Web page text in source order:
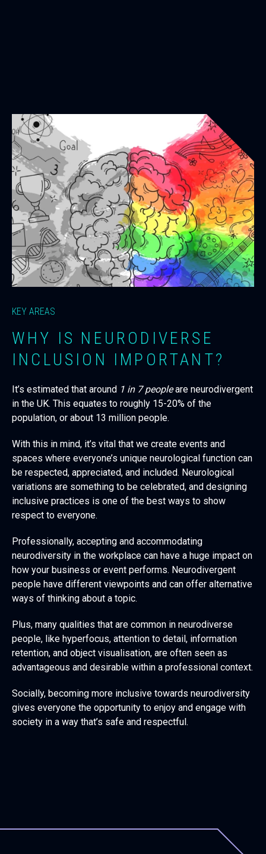
KEY AREAS
WHY IS NEURODIVERSE
INCLUSION IMPORTANT?
It’s estimated that around 1 in 7 peopleare neurodivergent
in the UK. This equates to roughly 15-20% of the
population, or about 13 million people.
With this in mind, it’s vital that we create events and
spaces where everyone’s unique neurological function can
be respected, appreciated, and included. Neurological
variations are something to be celebrated, and designing
inclusive practices is one of the best ways to show
respect to everyone.
Professionally, accepting and accommodating
neurodiversity in the workplace can have a huge impact on
how your business or event performs. Neurodivergent
people have different viewpoints and can offer alternative
ways of thinking about a topic.
Plus, many qualities that are common in neurodiverse
people, like hyperfocus, attention to detail, information
retention, and object visualisation, are often seen as
advantageous and desirable within a professional context.
Socially, becoming more inclusive towards neurodiversity
gives everyone the opportunity to enjoy and engage with
society in a way that’s safe and respectful.